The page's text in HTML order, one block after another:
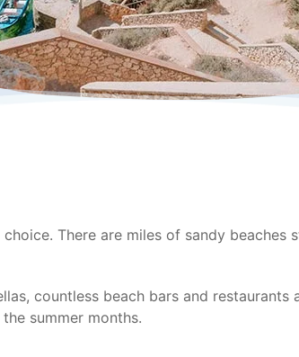
There are miles of sandy beaches
countless beach bars and restaurants
summer months.